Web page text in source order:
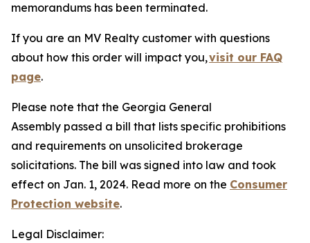
memorandums has been terminated.
If you are an MV Realty customer with questions
about how this order will impact you,visit our FAQ
page.
Please note that the Georgia General
Assembly passed a bill that lists specific prohibitions
and requirements on unsolicited brokerage
solicitations. The bill was signed into law and took
effect on Jan. 1, 2024. Read more on the Consumer
Protection website.
Legal Disclaimer: